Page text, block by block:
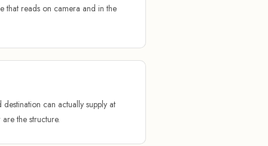
that reads on camera and in the
can actually supply at
the structure.